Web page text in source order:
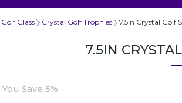
Golf Glass Crystal Golf Trophies 7.5in Crystal Golf
7.5IN
You Save 5%